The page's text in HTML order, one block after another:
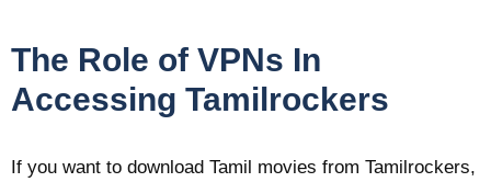
The Role of VPNs In
Accessing Tamilrockers
If you want to download Tamil movies from Tamilrockers,